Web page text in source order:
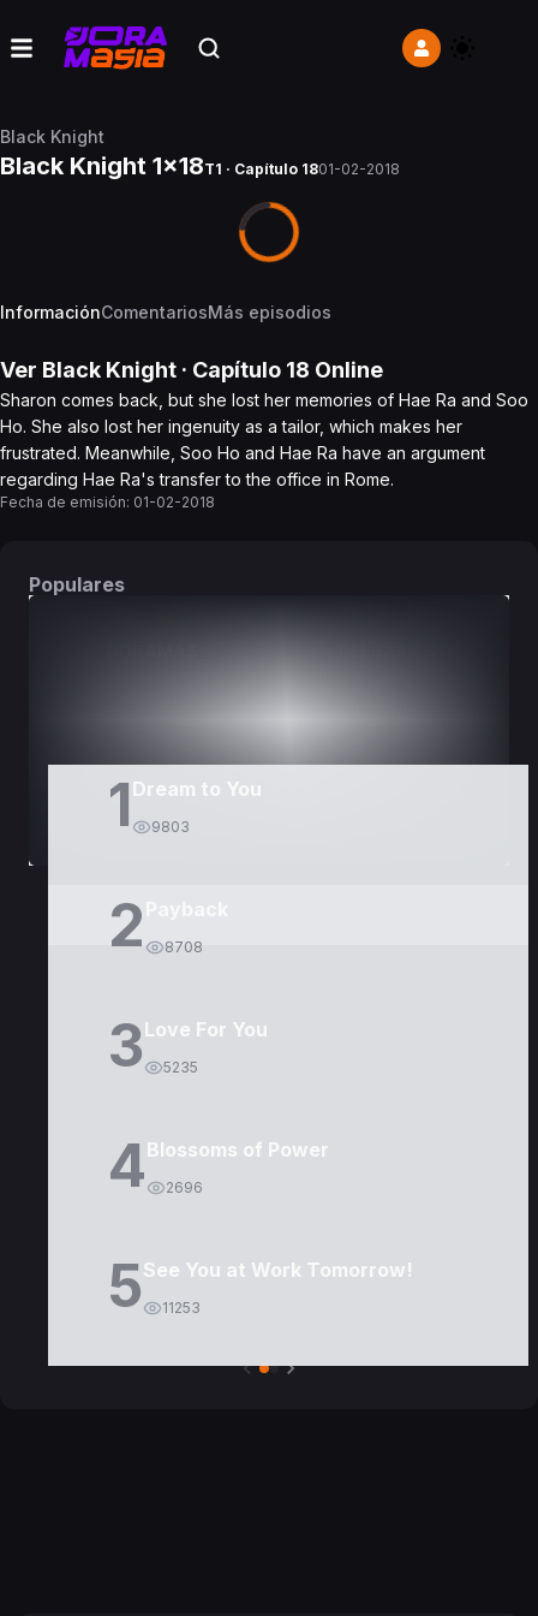
Black Knight
Black Knight 1x18T1 · Capítulo 1801-02-2018
InformaciónComentariosMás episodios
Ver Black Knight · Capítulo 18 Online
Sharon comes back, but she lost her memories of Hae Ra and Soo
Ho. She also lost her ingenuity as a tailor, which makes her
frustrated. Meanwhile, Soo Ho and Hae Ra have an argument
regarding Hae Ra's transfer to the office in Rome.
Fecha de emisión: 01-02-2018
Populares
1 Dream to You
9803
2 8708
3Love For You
5235
4Blossoms of Power
2696
5See You at Work Tomorrow!
11253